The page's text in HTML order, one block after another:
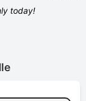
today!